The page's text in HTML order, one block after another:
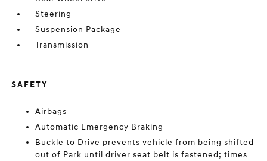
Steering
Suspension Package
Transmission
SAFETY
Airbags
Automatic Emergency Braking
Buckle to Drive prevents vehicle from being shifted
out of Park until driver seat belt is fastened; times